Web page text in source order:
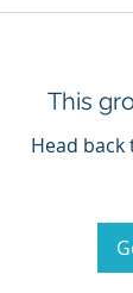
This
Head